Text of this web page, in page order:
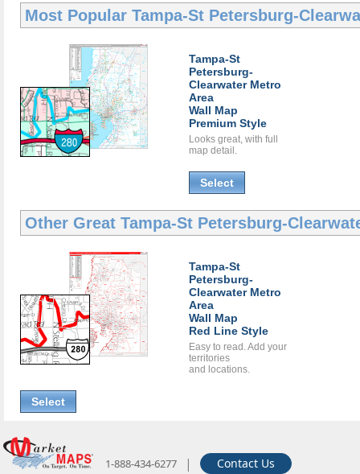
Most Popular Tampa-St Petersburg-
Tampa-St
Petersburg-
Clearwater Metro
Area
Wall Map
Premium Style
Looks great, with full
map detail.
Select
Other Great Tampa-St Petersburg-
Tampa-St
Petersburg-
Clearwater Metro
Area
Wall Map
Red Line Style
Easy to read. Add your
territories
and locations.
Select
1-888-434-6277 | Contact Us